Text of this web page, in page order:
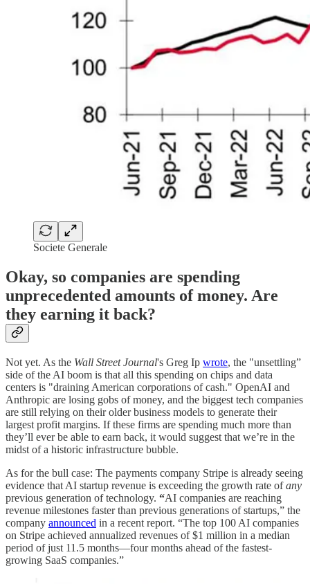
Societe Generale
Okay, so companies are spending
unprecedented amounts of money. Are
they earning it back?
Not yet. As the Wall Street Journal's Greg Ip wrote, the "unsettling”
side of the AI boom is that all this spending on chips and data
centers is "draining American corporations of cash." OpenAI and
Anthropic are losing gobs of money, and the biggest tech companies
are still relying on their older business models to generate their
largest profit margins. If these firms are spending much more than
they’ll ever be able to earn back, it would suggest that we’re in the
midst of a historic infrastructure bubble.
As for the bull case: The payments company Stripe is already seeing
evidence that AI startup revenue is exceeding the growth rate ofany
previous generation of technology. “AI companies are reaching
revenue milestones faster than previous generations of startups,” the
company announced in a recent report. “The top 100 AI companies
on Stripe achieved annualized revenues of $1 million in a median
period of just 11.5 months—four months ahead of the fastest-
growing SaaS companies.”